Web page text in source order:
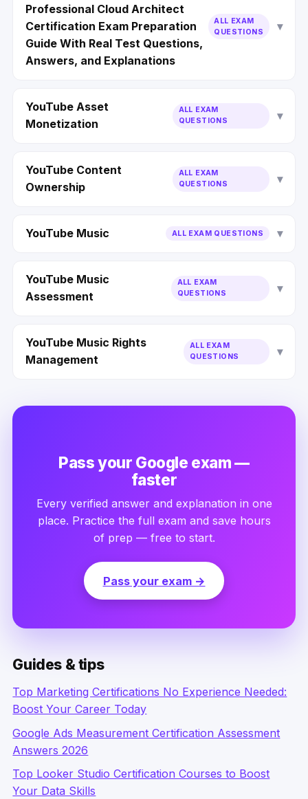
Professional Cloud Architect
Certification Exam Preparation
Guide With Real Test Questions,
Answers, and Explanations
ALL EXAM
QUESTIONS
YouTube Asset
Monetization
ALL EXAM
QUESTIONS
YouTube Content
Ownership
ALL EXAM
QUESTIONS
YouTube Music ALL EXAM QUESTIONS
YouTube Music
Assessment
ALL EXAM
QUESTIONS
YouTube Music Rights
Management
ALL EXAM
QUESTIONS
Pass your Google exam —
faster
Every verified answer and explanation in one
place. Practice the full exam and save hours
of prep — free to start.
Pass your exam →
Guides & tips
Top Marketing Certifications No Experience Needed:
Boost Your Career Today
Google Ads Measurement Certification Assessment
Answers 2026
Top Looker Studio Certification Courses to Boost
Your Data Skills